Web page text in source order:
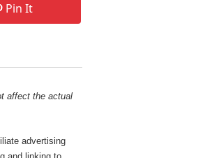
Pin It
affect the actual
advertising
and linking to